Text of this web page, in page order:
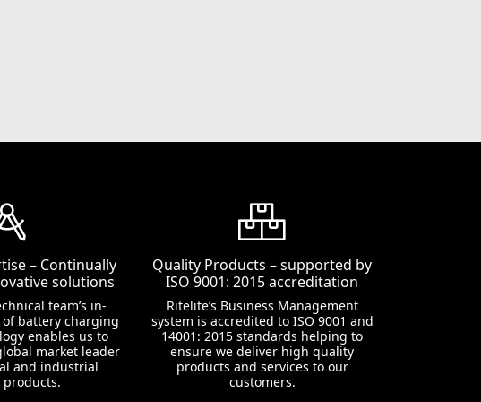
– Continually
solutions
team’s in-
battery charging
enables us to
market leader
and industrial
Quality Products – supported by
ISO 9001: 2015 accreditation
Ritelite’s Business Management
system is accredited to ISO 9001 and
14001: 2015 standards helping to
ensure we deliver high quality
products and services to our
customers.